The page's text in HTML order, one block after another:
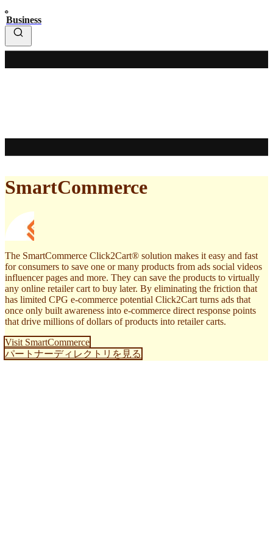
Business
SmartCommerce
The SmartCommerce Click2Cart® solution makes it easy and fast
for consumers to save one or many products from ads social videos
influencer pages and more. They can save the products to virtually
any online retailer cart to buy later. By eliminating the friction that
has limited CPG e-commerce potential Click2Cart turns ads that
once only built awareness into e-commerce direct response points
that drive millions of dollars of products into retailer carts.
Visit SmartCommerce
パートナーディレクトリを見る